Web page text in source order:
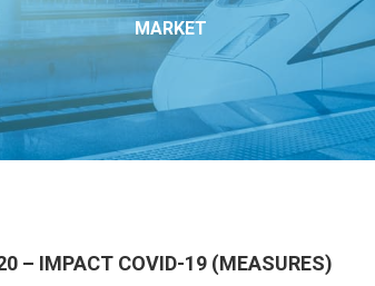
MARKET
– IMPACT COVID-19 (MEASURES)